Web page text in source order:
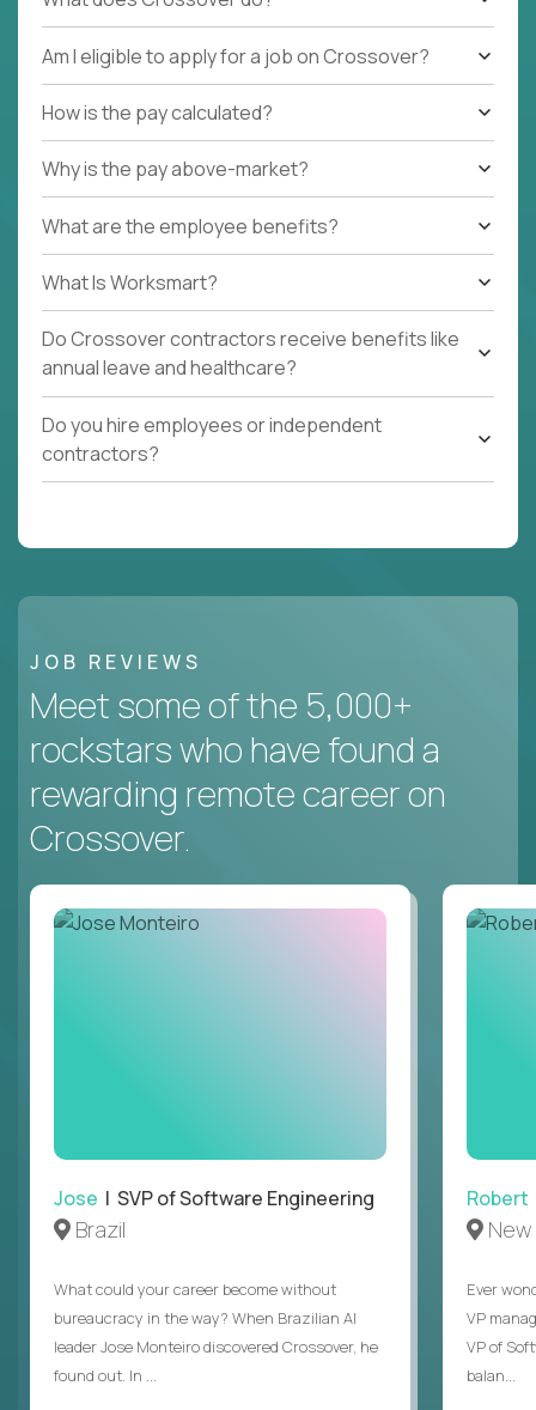
Am I eligible to apply for a job on Crossover?
How is the pay calculated?
Why is the pay above-market?
What are the employee benefits?
What Is Worksmart?
Do Crossover contractors receive benefits like
annual leave and healthcare?
Do you hire employees or independent
contractors?
JOB REVIEWS
Meet some of the 5,000+
rockstars who have found a
rewarding remote career on
Crossover.
Jose | SVP of Software Engineering
Brazil
What could your career become without
bureaucracy in the way? When Brazilian AI
leader Jose Monteiro discovered Crossover, he
found out. In ...
Robert
Ever
VP
VP of
balan...